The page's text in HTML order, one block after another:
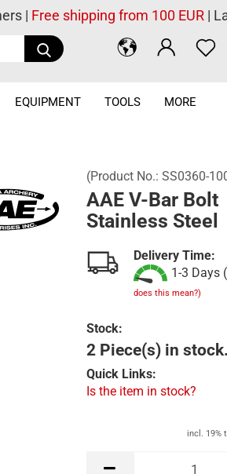
Search...
| Free shipping from 100 EUR|
EQUIPMENT TOOLS MORE
(Product No.: SS0360-
AAE V-Bar Bolt
Stainless Steel
Delivery Time:
1-3 Days
does this mean?)
Stock:
2 Piece(s) in stock.
Quick Links:
Is the item in stock?
incl. 19%